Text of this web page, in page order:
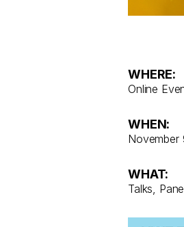
WHERE:
Online
WHEN:
November
WHAT:
Talks,